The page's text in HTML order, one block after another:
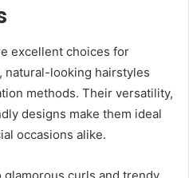
excellent choices for
natural-looking hairstyles
methods. Their versatility,
designs make them ideal
occasions alike.